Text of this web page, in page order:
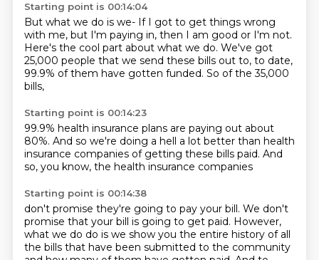
Starting point is 00:14:04
But what we do is we- If I got to get things wrong
with me, but I'm paying in, then I am good or I'm not.
Here's the cool part about what we do. We've got
25,000 people that we send these bills out to, to date,
99.9% of them have gotten funded. So of the 35,000
bills,
Starting point is 00:14:23
99.9% health insurance plans are paying out about
80%. And so we're doing a hell a lot better than health
insurance companies of getting these bills paid. And
so, you know, the health insurance companies
Starting point is 00:14:38
don't promise they're going to pay your bill. We don't
promise that your bill is going to get paid. However,
what we do do is we show you the entire history of all
the bills that have been submitted to the community